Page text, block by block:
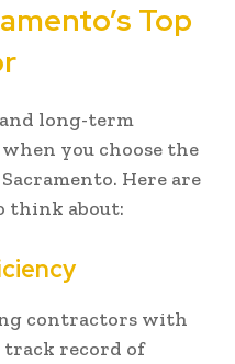
Top
long-term
you choose the
Here are
think about:
contractors with
track record of